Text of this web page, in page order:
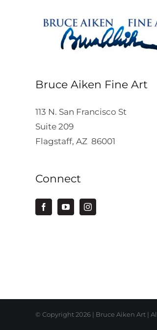
Bruce Aiken Fine Art
113 N. San Francisco St
Suite 209
Flagstaff, AZ 86001
Connect
© Copyright2026 | Bruce Aiken Art |